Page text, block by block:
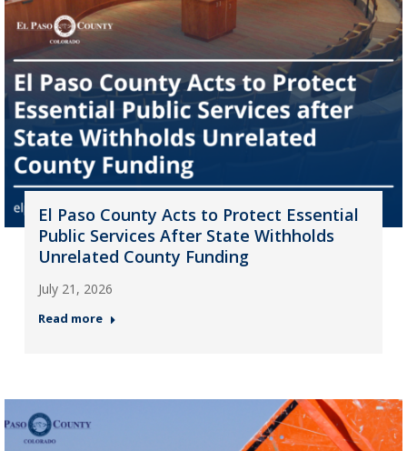
El Paso County Acts to Protect Essential
Public Services After State Withholds
Unrelated County Funding
July 21, 2026
Read more